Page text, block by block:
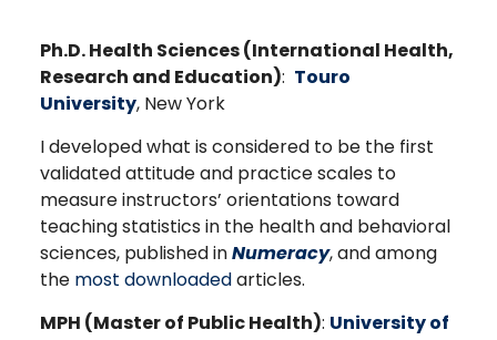
Ph.D. Health Sciences (International Health,
Research and Education): Touro
University, New York
I developed what is considered to be the first
validated attitude and practice scales to
measure instructors’ orientations toward
teaching statistics in the health and behavioral
sciences, published inNumeracy, and among
the most downloadedarticles.
MPH (Master of Public Health): University of